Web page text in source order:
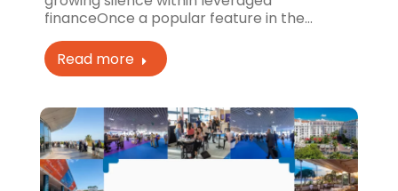
financeOnce a popular feature in the…
Read more